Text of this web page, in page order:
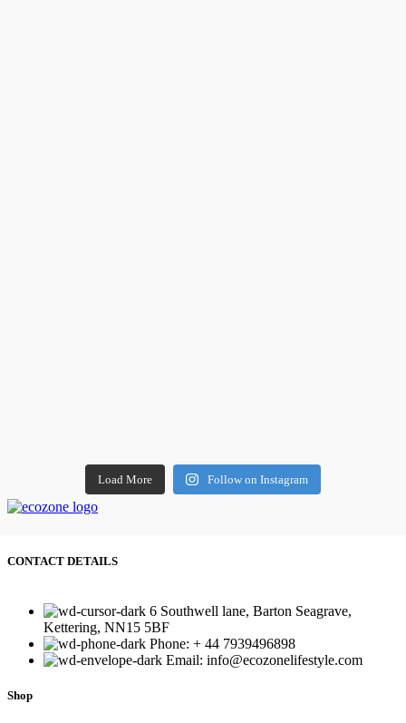
Load More Follow on Instagram
CONTACT DETAILS
6 Southwell lane, Barton Seagrave,
Kettering, NN15 5BF
Phone: + 44 7939496898
Email: info@ecozonelifestyle.com
Shop